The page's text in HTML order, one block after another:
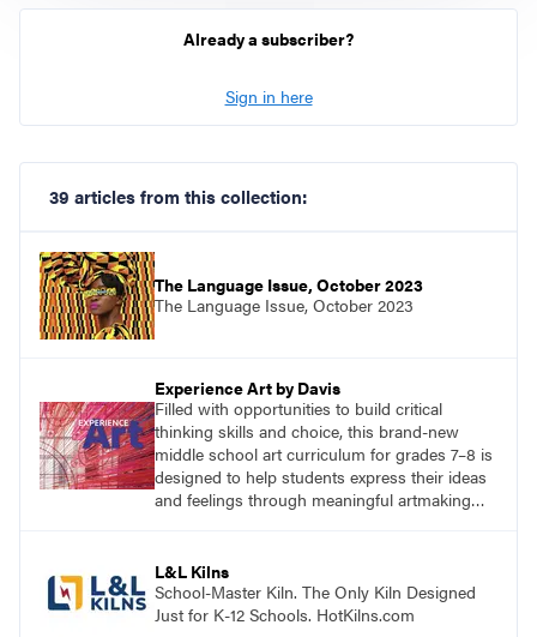
Already a subscriber?
Sign in here
39 articles from this collection:
The Language Issue, October 2023
The Language Issue, October 2023
Experience Art by Davis
Filled with opportunities to build critical
thinking skills and choice, this brand-new
middle school art curriculum for grades 7–8 is
designed to help students express their ideas
and feelings through meaningful artmaking
learn more!
L&L Kilns
School-Master Kiln. The Only Kiln Designed
Just for K-12 Schools. HotKilns.com